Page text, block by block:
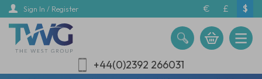
Skip
main
content
Sign In / Register € £ $
+44(0)2392 266031